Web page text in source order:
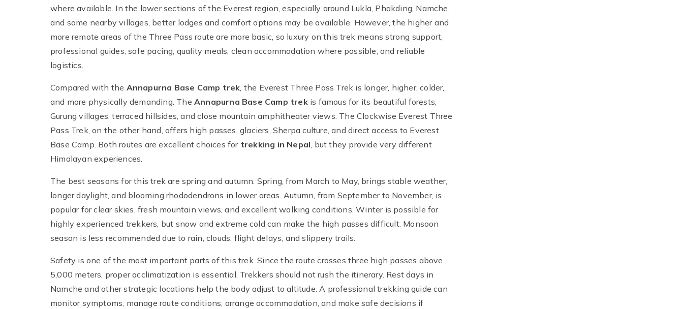
where available. In the lower sections of the Everest region, especially around Lukla, Phakding, Namche,
and some nearby villages, better lodges and comfort options may be available. However, the higher and
more remote areas of the Three Pass route are more basic, so luxury on this trek means strong support,
professional guides, safe pacing, quality meals, clean accommodation where possible, and reliable
logistics.
Compared with the Annapurna Base Camp trek, the Everest Three Pass Trek is longer, higher, colder,
and more physically demanding. The Annapurna Base Camp trekis famous for its beautiful forests,
Gurung villages, terraced hillsides, and close mountain amphitheater views. The Clockwise Everest Three
Pass Trek, on the other hand, offers high passes, glaciers, Sherpa culture, and direct access to Everest
Base Camp. Both routes are excellent choices for trekking in Nepal, but they provide very different
Himalayan experiences.
The best seasons for this trek are spring and autumn. Spring, from March to May, brings stable weather,
longer daylight, and blooming rhododendrons in lower areas. Autumn, from September to November, is
popular for clear skies, fresh mountain views, and excellent walking conditions. Winter is possible for
highly experienced trekkers, but snow and extreme cold can make the high passes difficult. Monsoon
season is less recommended due to rain, clouds, flight delays, and slippery trails.
Safety is one of the most important parts of this trek. Since the route crosses three high passes above
5,000 meters, proper acclimatization is essential. Trekkers should not rush the itinerary. Rest days in
Namche and other strategic locations help the body adjust to altitude. A professional trekking guide can
monitor symptoms, manage route conditions, arrange accommodation, and make safe decisions if